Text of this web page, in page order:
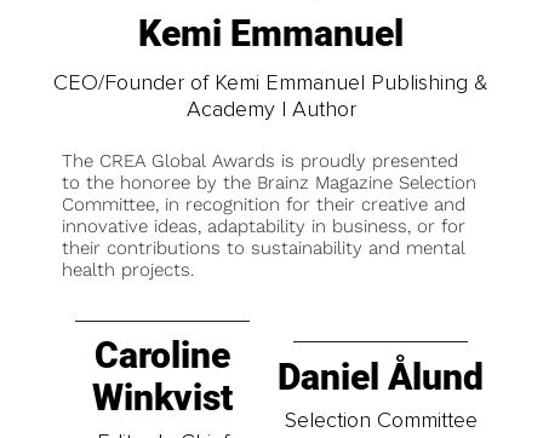
Kemi Emmanuel
CEO/Founder of Kemi Emmanuel Publishing &
Academy | Author
The CREA Global Awards is proudly presented
to the honoree by the Brainz Magazine Selection
Committee, in recognition for their creative and
innovative ideas, adaptability in business, or for
their contributions to sustainability and mental
health projects.
Caroline
Winkvist
Daniel Ålund
Selection Committee